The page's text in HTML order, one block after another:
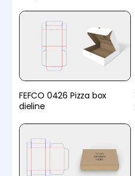
FEFCO 0426 Pizza box
dieline